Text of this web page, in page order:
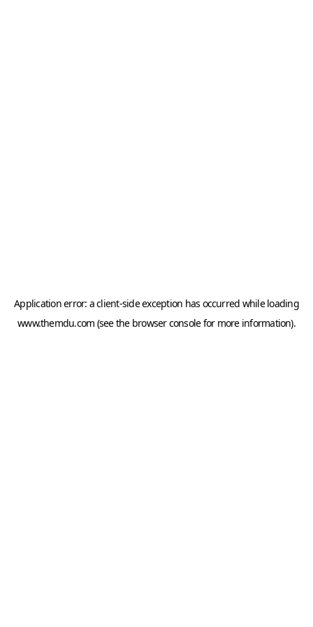
Application error: aclient-side exception has occurred while loading
www.themdu.com (see the browser consolefor more information).